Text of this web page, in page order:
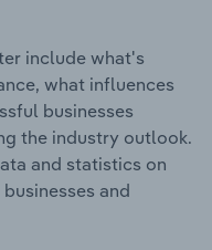
include what's
what influences
businesses
the industry outlook.
and statistics on
and